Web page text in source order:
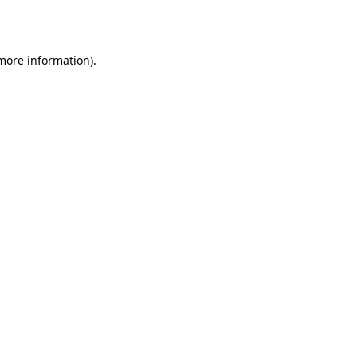
information).